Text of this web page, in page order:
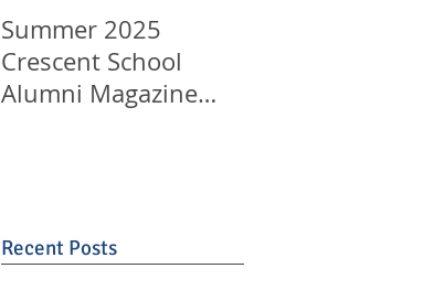
Summer 2025
Crescent School
Alumni Magazine
Recent Posts